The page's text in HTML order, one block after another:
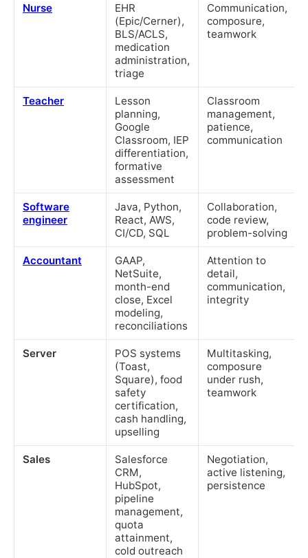
Nurse
EHR
(Epic/Cerner),
BLS/ACLS,
medication
administration,
triage
Communication,
composure,
teamwork
Teacher
Lesson
planning,
Google
Classroom, IEP
differentiation,
formative
assessment
Classroom
management,
patience,
communication
Software
engineer
Java, Python,
React, AWS,
CI/CD, SQL
Collaboration,
code review,
problem-solving
Accountant
GAAP,
NetSuite,
month-end
close, Excel
modeling,
reconciliations
Attention to
detail,
communication,
integrity
Server
POS systems
(Toast,
Square), food
safety
certification,
cash handling,
upselling
Multitasking,
composure
under rush,
teamwork
Sales
Salesforce
CRM,
HubSpot,
pipeline
management,
quota
attainment,
cold outreach
Negotiation,
active listening,
persistence